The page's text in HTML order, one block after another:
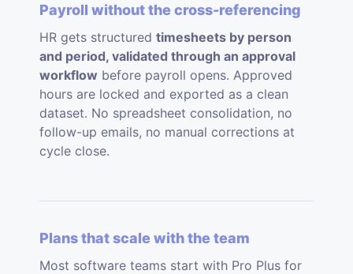
Payroll without the cross-referencing
HR gets structured timesheets by person
and period, validated through an approval
workflow before payroll opens. Approved
hours are locked and exported as a clean
dataset. No spreadsheet consolidation, no
follow-up emails, no manual corrections at
cycle close.
Plans that scale with the team
Most software teams start with Pro Plus for